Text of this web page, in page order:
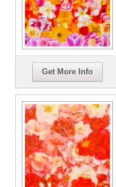
Get More Info